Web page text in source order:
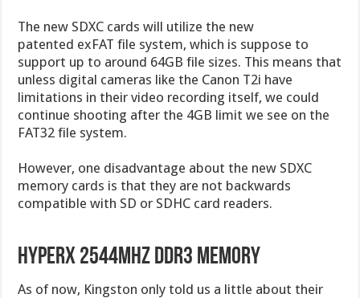
The new SDXC cards will utilize the new
patented exFAT file system, which is suppose to
support up to around 64GB file sizes. This means that
unless digital cameras like the Canon T2i have
limitations in their video recording itself, we could
continue shooting after the 4GB limit we see on the
FAT32 file system.
However, one disadvantage about the new SDXC
memory cards is that they are not backwards
compatible with SD or SDHC card readers.
HyperX 2544MHz DDR3 Memory
As of now, Kingston only told us a little about their